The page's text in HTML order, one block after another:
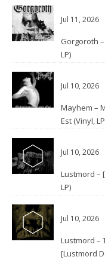
Jul 11, 2026
Gorgoroth
LP)
Jul 10, 2026
Mayhem –
Est (Vinyl,
Jul 10, 2026
Lustmord –
LP)
Jul 10, 2026
Lustmord –
[Lustmord